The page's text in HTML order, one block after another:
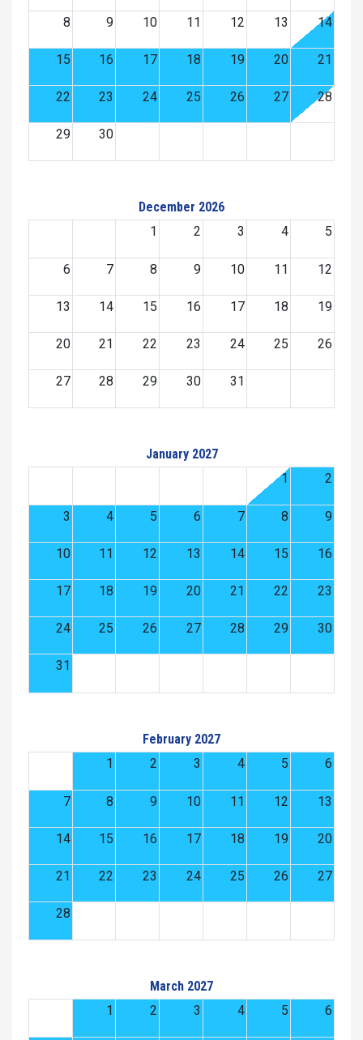
8 9 10 11 12 13 14
15 16 17 18 19 20 21
22 23 24 25 26 27 28
29 30
December 2026
1
2 3 4 5
6 7 8 9 10 11 12
13 14 15 16 17 18 19
20 21 22 23 24 25 26
27 28 29 30 31
January 2027
1
2
3 4 5 6 7 8 9
10 11 12 13 14 15 16
17 18 19 20 21 22 23
24 25 26 27 28 29 30
31
February 2027
1
2 3 4 5 6
7 8 9 10 11 12 13
14 15 16 17 18 19 20
21 22 23 24 25 26 27
28
March 2027
1
2 3 4 5 6